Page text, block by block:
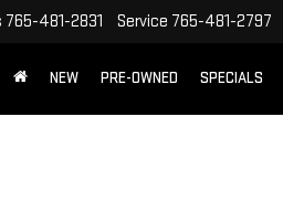
765-481-2831 Service 765-481-2797
NEW PRE-OWNED SPECIALS